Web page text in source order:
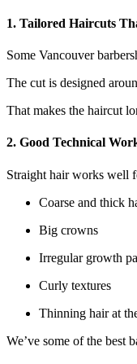
1. Tailored Haircuts
Some Vancouver
The cut is designed
That makes the haircut
2. Good Technical
Straight hair works well
Coarse and thick
Big crowns
Irregular growth
Curly textures
Thinning hair at
We’ve some of the best